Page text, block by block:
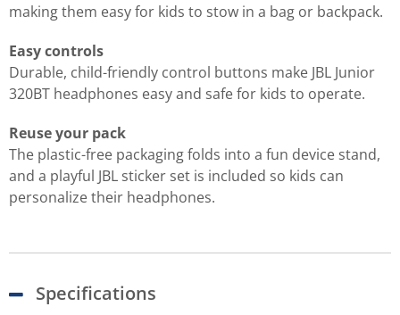
making them easy for kids to stow in a bag or backpack.
Easy controls
Durable, child-friendly control buttons make JBL Junior
320BT headphones easy and safe for kids to operate.
Reuse your pack
The plastic-free packaging folds into a fun device stand,
and a playful JBL sticker set is included so kids can
personalize their headphones.
Specifications